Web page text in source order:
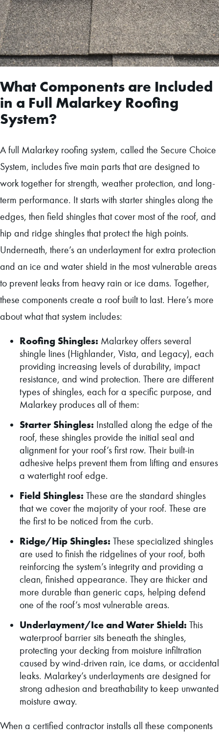
What Components are Included
in a Full Malarkey Roofing
System?
A full Malarkey roofing system, called the Secure Choice
System, includes five main parts that are designed to
work together for strength, weather protection, and long-
term performance. It starts with starter shingles along the
edges, then field shingles that cover most of the roof, and
hip and ridge shingles that protect the high points.
Underneath, there’s an underlayment for extra protection
and an ice and water shield in the most vulnerable areas
to prevent leaks from heavy rain or ice dams. Together,
these components create a roof built to last. Here’s more
about what that system includes:
Roofing Shingles: Malarkey offers several
shingle lines (Highlander, Vista, and Legacy), each
providing increasing levels of durability, impact
resistance, and wind protection. There are different
types of shingles, each for a specific purpose, and
Malarkey produces all of them:
Starter Shingles: Installed along the edge of the
roof, these shingles provide the initial seal and
alignment for your roof’s first row. Their built-in
adhesive helps prevent them from lifting and ensures
a watertight roof edge.
Field Shingles: These are the standard shingles
that we cover the majority of your roof. These are
the first to be noticed from the curb.
Ridge/Hip Shingles: These specialized shingles
are used to finish the ridgelines of your roof, both
reinforcing the system’s integrity and providing a
clean, finished appearance. They are thicker and
more durable than generic caps, helping defend
one of the roof’s most vulnerable areas.
Underlayment/Ice and Water Shield: This
waterproof barrier sits beneath the shingles,
protecting your decking from moisture infiltration
caused by wind-driven rain, ice dams, or accidental
leaks. Malarkey’s underlayments are designed for
strong adhesion and breathability to keep unwanted
moisture away.
When a certified contractor installs all these components